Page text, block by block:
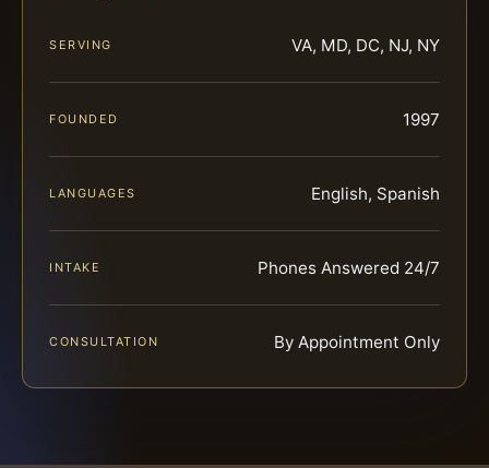
SERVING VA, MD, DC, NJ, NY
FOUNDED 1997
LANGUAGES English, Spanish
INTAKE Phones Answered 24/7
CONSULTATION By Appointment Only